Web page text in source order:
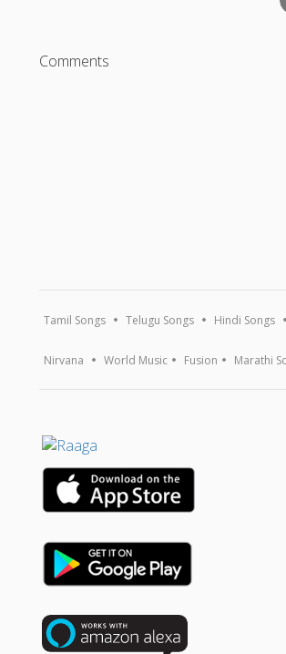
Comments
Tamil Songs Telugu Songs Hindi Songs
Nirvana World Music Fusion Marathi